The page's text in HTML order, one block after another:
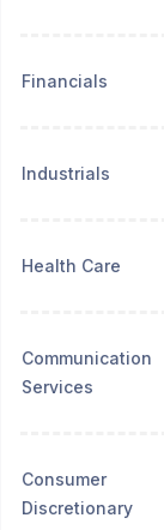
Financials
Industrials
Health Care
Communication
Services
Consumer
Discretionary